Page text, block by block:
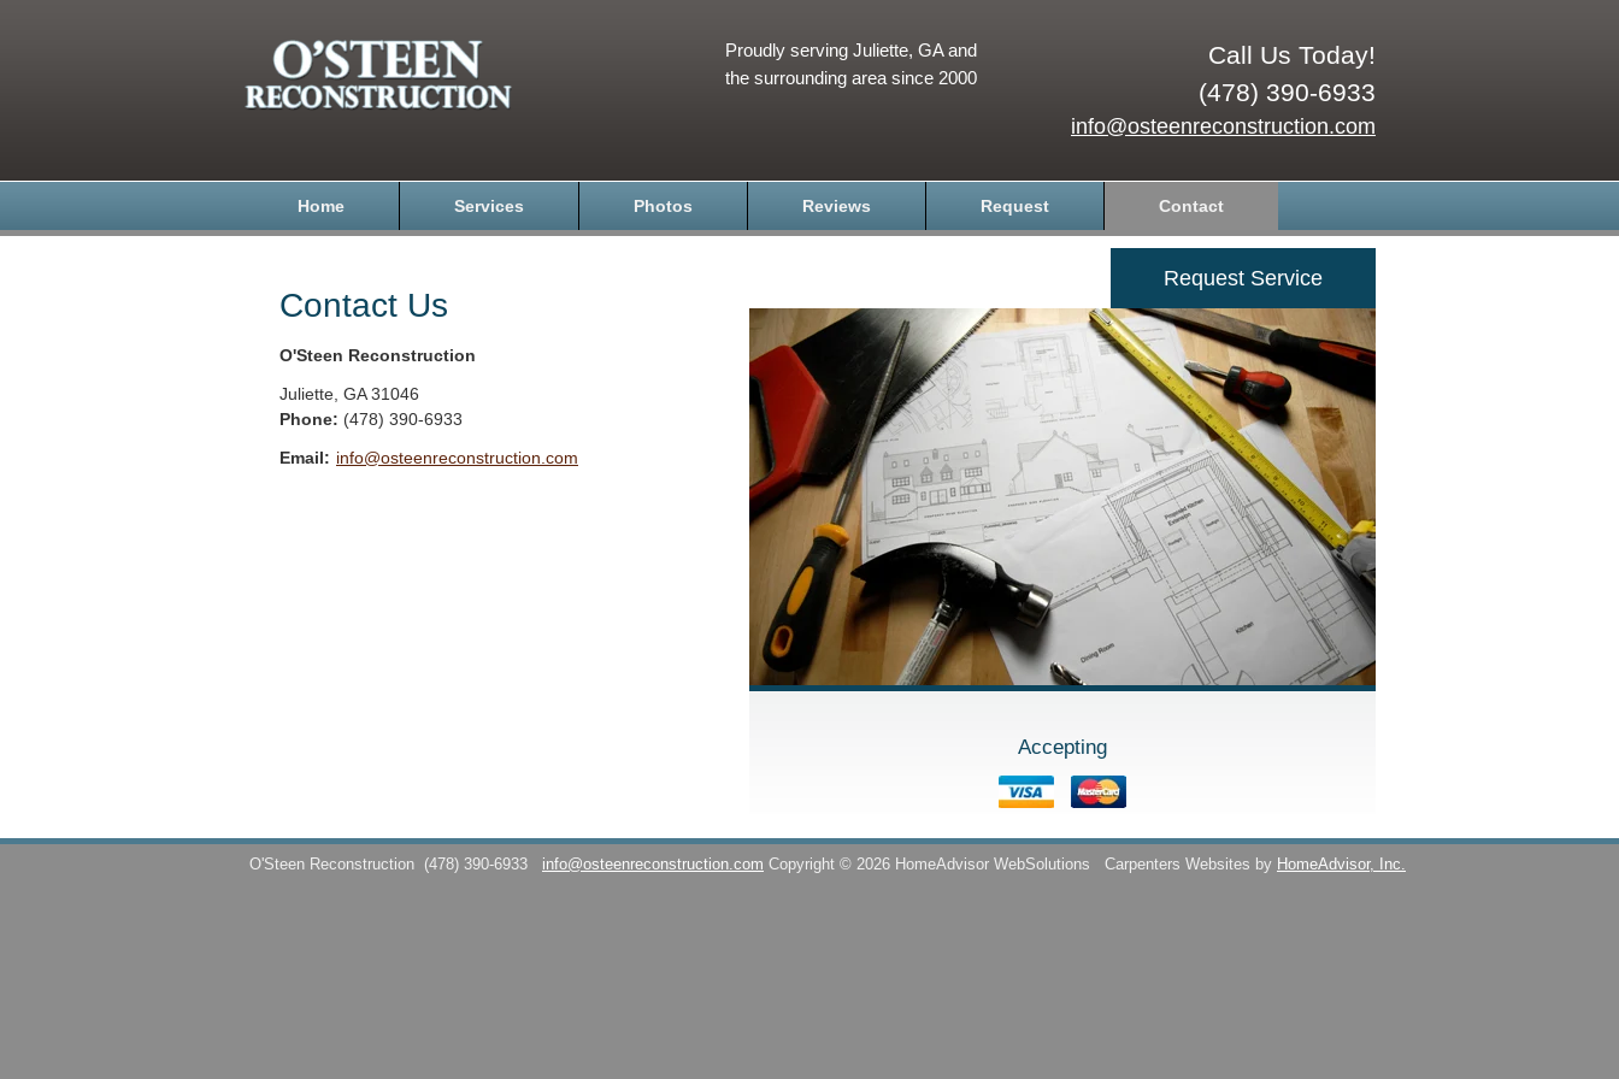
Call Us Today!
(478) 390-6933
info@osteenreconstruction.com
Proudly serving Juliette, GA and
the surrounding area since 2000
Home Services Photos Reviews Request Contact
Contact Us
O'Steen Reconstruction
Juliette GA 31046
Phone: (478) 390-6933
Email: info@osteenreconstruction.com
Request Service
Accepting
O'Steen Reconstruction (478) 390-6933 info@osteenreconstruction.com Copyright © 2026 HomeAdvisor WebSolutions Carpenters Websites by HomeAdvisor, Inc.